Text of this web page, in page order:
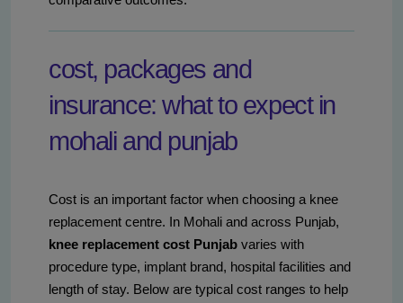
cost, packages and
insurance: what to expect in
mohali and punjab
Cost is an important factor when choosing a knee
replacement centre. In Mohali and across Punjab,
knee replacement cost Punjab varies with
procedure type, implant brand, hospital facilities and
length of stay. Below are typical cost ranges to help